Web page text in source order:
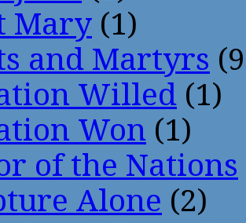
Mary (1)
and Martyrs
Willed (1)
Won (1)
of the Nations
Alone (2)